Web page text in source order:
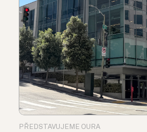
PŘEDSTAVUJEME OURA